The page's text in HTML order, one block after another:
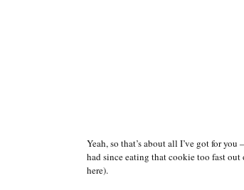
Yeah, so that’s about all I’ve got for
had since eating that cookie too fast
here).